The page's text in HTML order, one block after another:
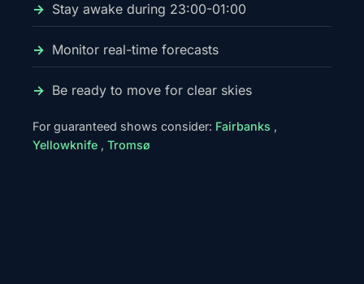
Stay awake during 23:00-01:00
Monitor real-time forecasts
Be ready to move for clear skies
For guaranteed shows consider: Fairbanks ,
Yellowknife , Tromsø